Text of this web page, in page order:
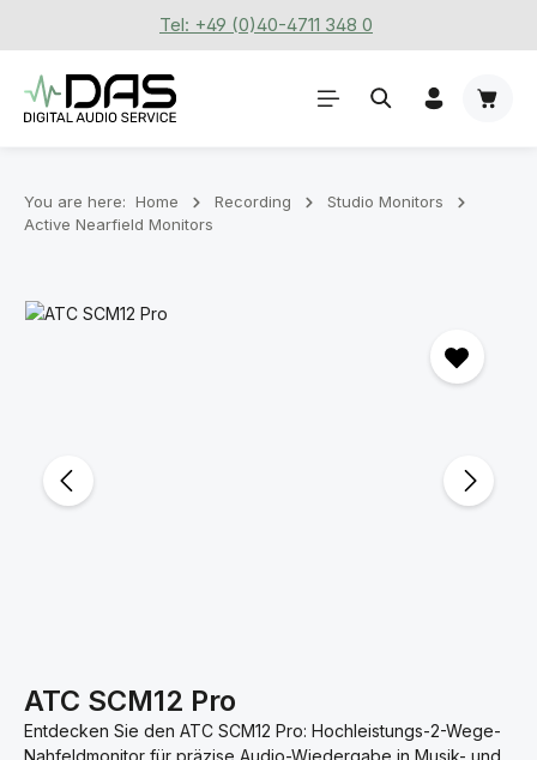
Skip to main contentTel: +49 (0)40-4711 348 0
You are here: Home Recording
Stu­dio Mon­it­ors
Active Nearfield Monitors
Skip image gallery
ATC SCM12 Pro
Entdecken Sie den ATC SCM12 Pro: Hochleistungs-2-Wege-
Nahfeldmonitor für präzise Audio-Wiedergabe in Musik- und